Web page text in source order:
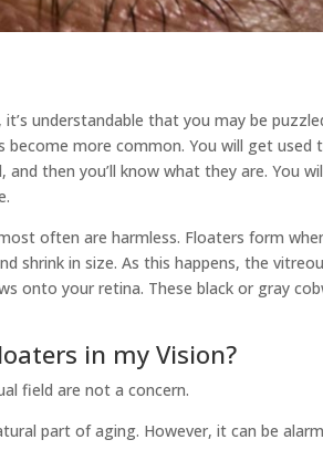
understandable that you may be
more common. You will get used
then you’ll know what they are. You
often are harmless. Floaters form
shrink in size. As this happens, the
onto your retina. These black or gray
in my Vision?
field are not a concern.
part of aging. However, it can be